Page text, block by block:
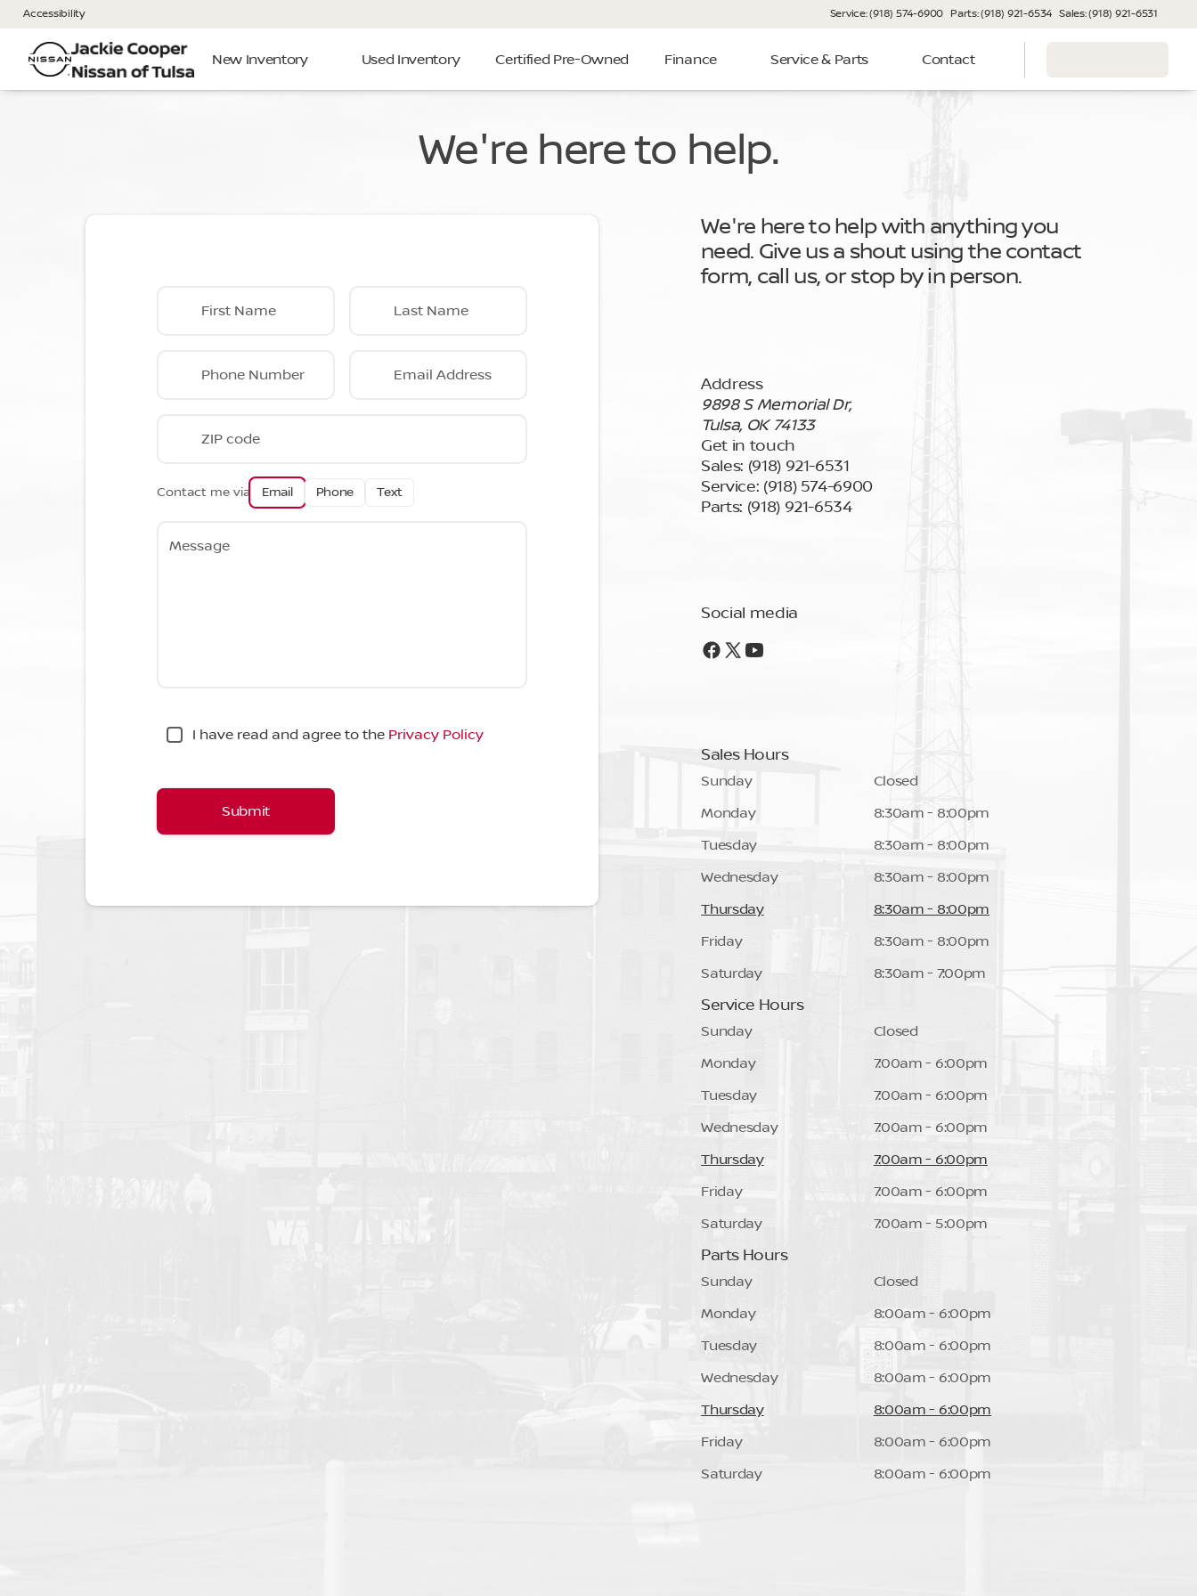
Accessibility Service: (918) 574-6900 Parts: (918) 921-6534 Sales: (918) 921-6531
New Inventory Used Inventory Certified Pre-Owned Finance Service & Parts Contact
We're here to help.
First Name Last Name
Phone Number Email Address
ZIP code
Contact me via Email Phone Text
Message
I have read and agree to the Privacy Policy
Submit
We're here to help with anything you
need. Give us a shout using the contact
form, call us, or stop by in person.
Address
9898 S Memorial Dr,
Tulsa, OK 74133
Get in touch
Sales: (918) 921-6531
Service: (918) 574-6900
Parts: (918) 921-6534
Social media
Sales Hours
Sunday
Closed
Monday
8:30am - 8:00pm
Tuesday
8:30am - 8:00pm
Wednesday
8:30am - 8:00pm
Thursday
8:30am - 8:00pm
Friday
8:30am - 8:00pm
Saturday
8:30am - 7:00pm
Service Hours
Sunday
Closed
Monday
7:00am - 6:00pm
Tuesday
7:00am - 6:00pm
Wednesday
7:00am - 6:00pm
Thursday
7:00am - 6:00pm
Friday
7:00am - 6:00pm
Saturday
7:00am - 5:00pm
Parts Hours
Sunday
Closed
Monday
8:00am - 6:00pm
Tuesday
8:00am - 6:00pm
Wednesday
8:00am - 6:00pm
Thursday
8:00am - 6:00pm
Friday
8:00am - 6:00pm
Saturday
8:00am - 6:00pm